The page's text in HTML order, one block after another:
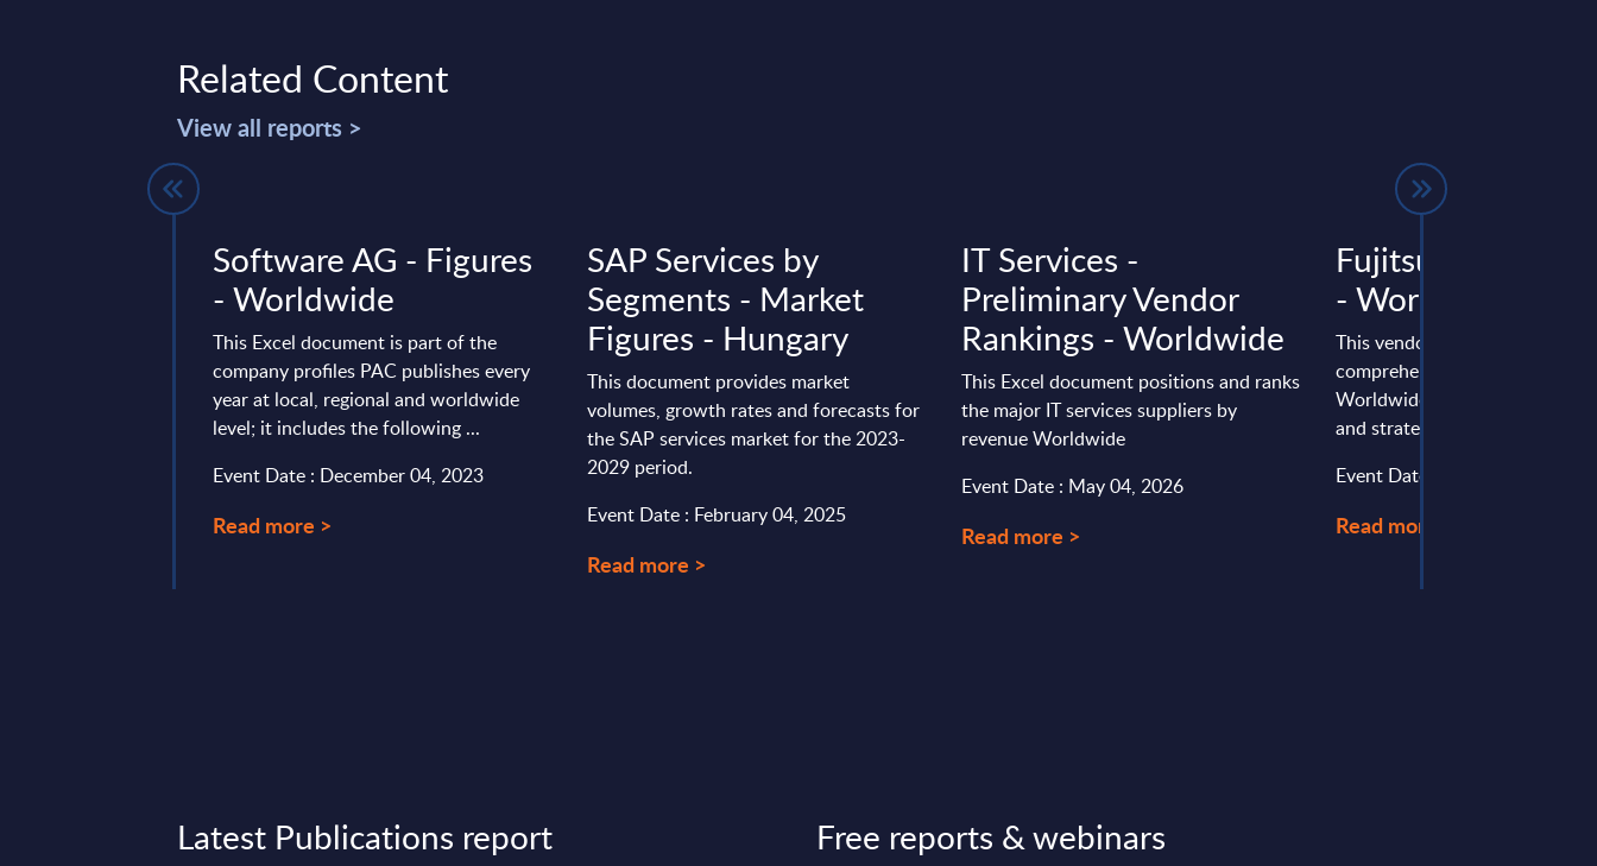
Related Content
View all reports >
Software AG - Figures
- Worldwide
This Excel document is part of the
company profiles PAC publishes every
year at local, regional and worldwide
level; it includes the following ...
Event Date : December 04, 2023
Read more >
SAP Services by
Segments - Market
Figures - Hungary
This document provides market
volumes, growth rates and forecasts for
the SAP services market for the 2023-
2029 period.
Event Date : February 04, 2025
Read more >
IT Services -
Preliminary Vendor
Rankings - Worldwide
This Excel document positions and ranks
the major IT services suppliers by
revenue Worldwide
Event Date : May 04, 2026
Read more >
Fujitsu - Vendor
- Worldwide
This vendor profile gives a
comprehensive overview of the
Worldwide positioning,
and strategy of Fujitsu.
Event Date : January 23, 2025
Read more >
Latest Publications report Free reports & webinars